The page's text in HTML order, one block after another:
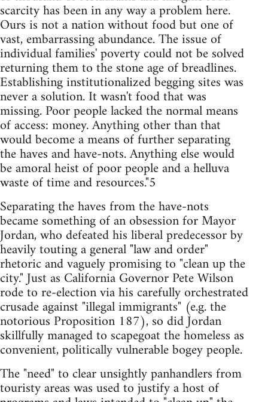
scarcity has been in any way a problem here.
Ours is not a nation without food but one of
vast, embarrassing abundance. The issue of
individual families' poverty could not be solved
returning them to the stone age of breadlines.
Establishing institutionalized begging sites was
never a solution. It wasn't food that was
missing. Poor people lacked the normal means
of access: money. Anything other than that
would become a means of further separating
the haves and have-nots. Anything else would
be amoral heist of poor people and a helluva
waste of time and resources."5
Separating the haves from the have-nots
became something of an obsession for Mayor
Jordan, who defeated his liberal predecessor by
heavily touting a general "law and order"
rhetoric and vaguely promising to "clean up the
city." Just as California Governor Pete Wilson
rode to re-election via his carefully orchestrated
crusade against "illegal immigrants" (e.g. the
notorious Proposition 187), so did Jordan
skillfully managed to scapegoat the homeless as
convenient, politically vulnerable bogey people.
The "need" to clear unsightly panhandlers from
touristy areas was used to justify a host of